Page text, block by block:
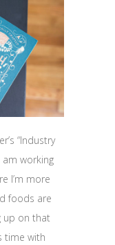
“Industry
working
I’m more
foods are
up on that
time with